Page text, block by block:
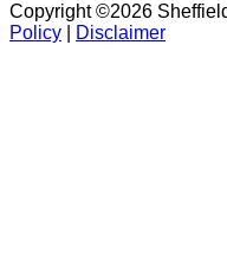
Copyright ©2026
Policy
Disclaimer